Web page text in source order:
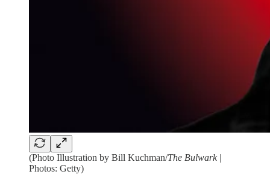
(Photo Illustration by Bill Kuchman/The Bulwark|
Photos: Getty)